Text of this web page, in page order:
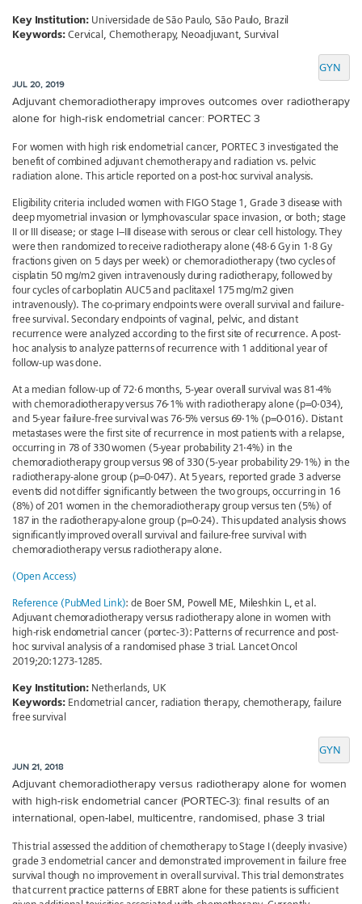
Key Institution: Universidade de São Paulo, São Paulo, Brazil
Keywords: Cervical, Chemotherapy, Neoadjuvant, Survival
GYN
JUL 20, 2019
Adjuvant chemoradiotherapy improves outcomes over radiotherapy
alone for high-risk endometrial cancer: PORTEC 3
For women with high risk endometrial cancer, PORTEC 3 investigated the
benefit of combined adjuvant chemotherapy and radiation vs. pelvic
radiation alone. This article reported on a post-hoc survival analysis.
Eligibility criteria included women with FIGO Stage 1, Grade 3 disease with
deep myometrial invasion or lymphovascular space invasion, or both; stage
II or III disease; or stage I–III disease with serous or clear cell histology. They
were then randomized to receive radiotherapy alone (48·6 Gy in 1·8 Gy
fractions given on 5 days per week) or chemoradiotherapy (two cycles of
cisplatin 50 mg/m2 given intravenously during radiotherapy, followed by
four cycles of carboplatin AUC5 and paclitaxel 175 mg/m2 given
intravenously). The co-primary endpoints were overall survival and failure-
free survival. Secondary endpoints of vaginal, pelvic, and distant
recurrence were analyzed according to the first site of recurrence. A post-
hoc analysis to analyze patterns of recurrence with 1 additional year of
follow-up was done.
At a median follow-up of 72·6 months, 5-year overall survival was 81·4%
with chemoradiotherapy versus 76·1% with radiotherapy alone (p=0·034),
and 5-year failure-free survival was 76·5% versus 69·1% (p=0·016). Distant
metastases were the first site of recurrence in most patients with a relapse,
occurring in 78 of 330 women (5-year probability 21·4%) in the
chemoradiotherapy group versus 98 of 330 (5-year probability 29·1%) in the
radiotherapy-alone group (p=0·047). At 5 years, reported grade 3 adverse
events did not differ significantly between the two groups, occurring in 16
(8%) of 201 women in the chemoradiotherapy group versus ten (5%) of
187 in the radiotherapy-alone group (p=0·24). This updated analysis shows
significantly improved overall survival and failure-free survival with
chemoradiotherapy versus radiotherapy alone.
(Open Access)
Reference (PubMed Link): de Boer SM, Powell ME, Mileshkin L, et al.
Adjuvant chemoradiotherapy versus radiotherapy alone in women with
high-risk endometrial cancer (portec-3): Patterns of recurrence and post-
hoc survival analysis of a randomised phase 3 trial. Lancet Oncol
2019;20:1273-1285.
Key Institution: Netherlands, UK
Keywords: Endometrial cancer, radiation therapy, chemotherapy, failure
free survival
GYN
JUN 21, 2018
Adjuvant chemoradiotherapy versus radiotherapy alone for women
with high-risk endometrial cancer (PORTEC-3): final results of an
international, open-label, multicentre, randomised, phase 3 trial
This trial assessed the addition of chemotherapy to Stage I (deeply invasive)
grade 3 endometrial cancer and demonstrated improvement in failure free
survival though no improvement in overall survival. This trial demonstrates
that current practice patterns of EBRT alone for these patients is sufficient